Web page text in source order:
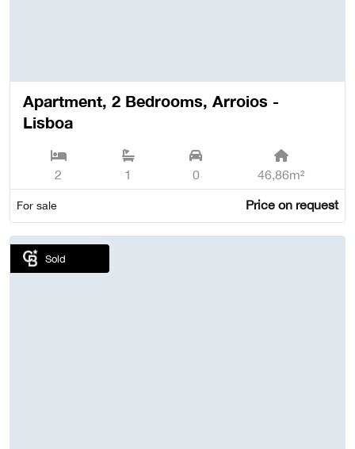
Apartment, 2 Bedrooms, Arroios -
Lisboa
2 1 0 46,86m²
For sale Price on request
Sold